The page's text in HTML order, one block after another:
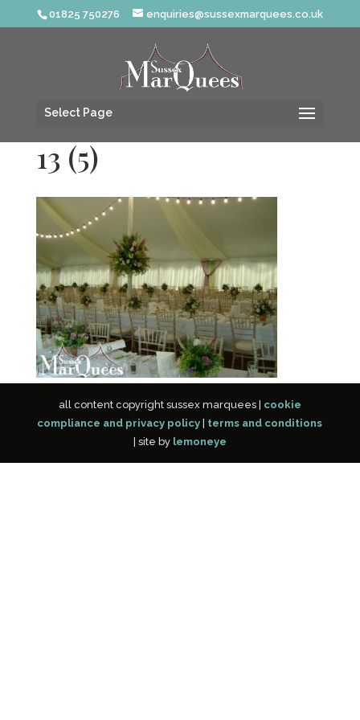
01825 750276 enquiries@sussexmarquees.co.uk
Select Page
13 (5)
all content copyright sussex marquees | cookie
compliance and privacy policy
terms and conditions
| site by lemoneye